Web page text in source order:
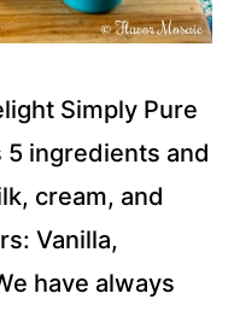
Simply Pure
5 ingredients and
cream, and
Vanilla,
have always